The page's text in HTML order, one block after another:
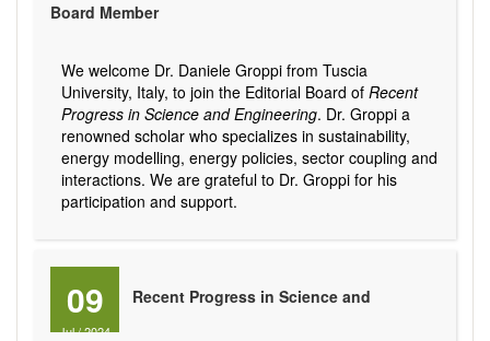
Board Member
We welcome Dr. Daniele Groppi from Tuscia
University, Italy, to join the Editorial Board of Recent
Progress in Science and Engineering. Dr. Groppi a
renowned scholar who specializes in sustainability,
energy modelling, energy policies, sector coupling and
interactions. We are grateful to Dr. Groppi for his
participation and support.
09
Jul/2024
Recent Progress in Science and